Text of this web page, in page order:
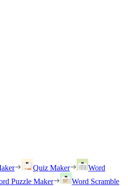
Quiz Maker
Word
Puzzle Maker
Word Scramble